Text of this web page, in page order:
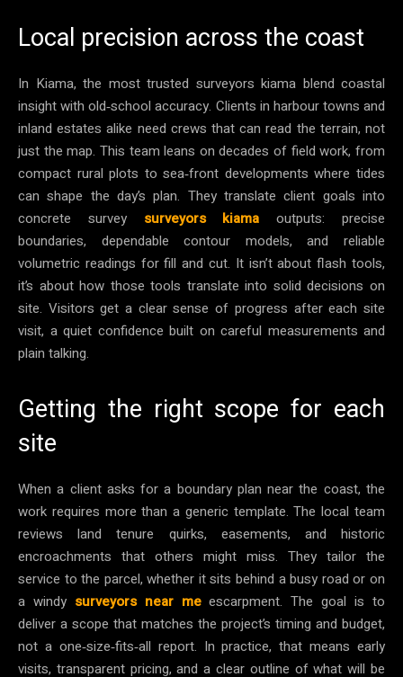
Local precision across the coast
In Kiama, the most trusted surveyors kiama blend coastal
insight with old‑school accuracy. Clients in harbour towns and
inland estates alike need crews that can read the terrain, not
just the map. This team leans on decades of field work, from
compact rural plots to sea‑front developments where tides
can shape the day’s plan. They translate client goals into
concrete survey surveyors kiama outputs: precise
boundaries, dependable contour models, and reliable
volumetric readings for fill and cut. It isn’t about flash tools,
it’s about how those tools translate into solid decisions on
site. Visitors get a clear sense of progress after each site
visit, a quiet confidence built on careful measurements and
plain talking.
Getting the right scope for each
site
When a client asks for a boundary plan near the coast, the
work requires more than a generic template. The local team
reviews land tenure quirks, easements, and historic
encroachments that others might miss. They tailor the
service to the parcel, whether it sits behind a busy road or on
a windy surveyors near meescarpment. The goal is to
deliver a scope that matches the project’s timing and budget,
not a one‑size‑fits‑all report. In practice, that means early
visits, transparent pricing, and a clear outline of what will be